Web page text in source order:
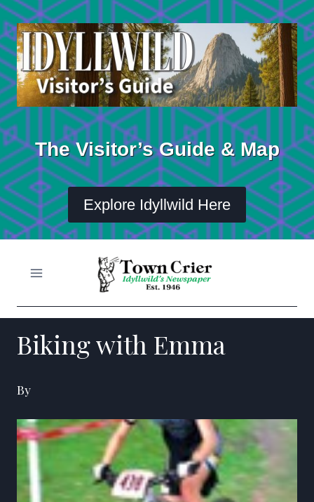
Skip
to
content
The Visitor’s Guide & Map
Explore Idyllwild Here
Biking with Emma
By